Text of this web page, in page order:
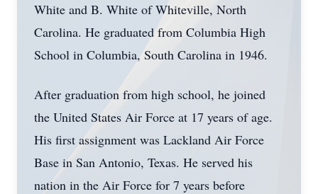
White and B. White of Whiteville, North
Carolina. He graduated from Columbia High
School in Columbia, South Carolina in 1946.
After graduation from high school, he joined
the United States Air Force at 17 years of age.
His first assignment was Lackland Air Force
Base in San Antonio, Texas. He served his
nation in the Air Force for 7 years before